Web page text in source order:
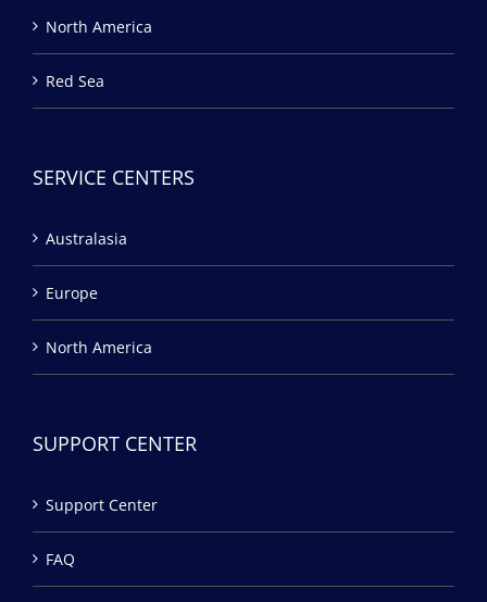
North America
Red Sea
SERVICE CENTERS
Australasia
Europe
North America
SUPPORT CENTER
Support Center
FAQ